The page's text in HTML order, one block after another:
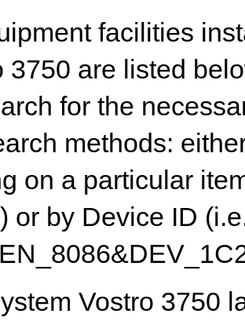
facilities
3750 are listed
for the
methods:
on a particular
or by Device ID
Vostro 3750